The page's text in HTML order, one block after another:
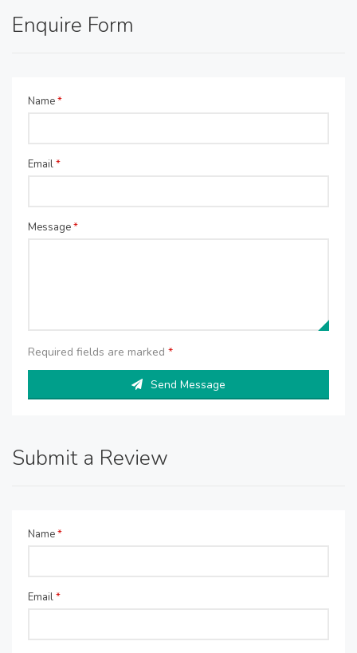
Enquire Form
Name*
Email*
Message*
Required fields are marked *
Send Message
Submit a Review
Name*
Email*